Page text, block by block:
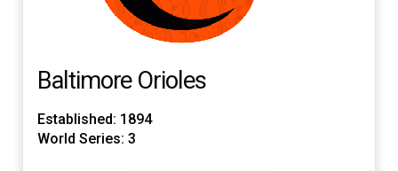
Baltimore Orioles
Established: 1894
World Series: 3